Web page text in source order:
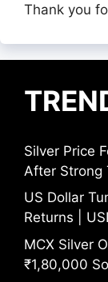
Thank you
Silver Price
After Strong
US Dollar
Returns |
MCX Silver
₹1,80,000